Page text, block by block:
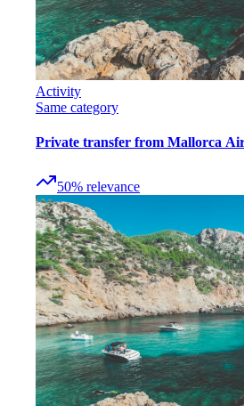
Activity
Same category
Private transfer from Mallorca
50% relevance